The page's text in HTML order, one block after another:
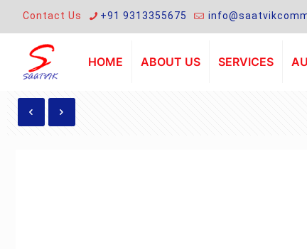
Contact Us +91 9313355675
HOME ABOUT US SERVICES